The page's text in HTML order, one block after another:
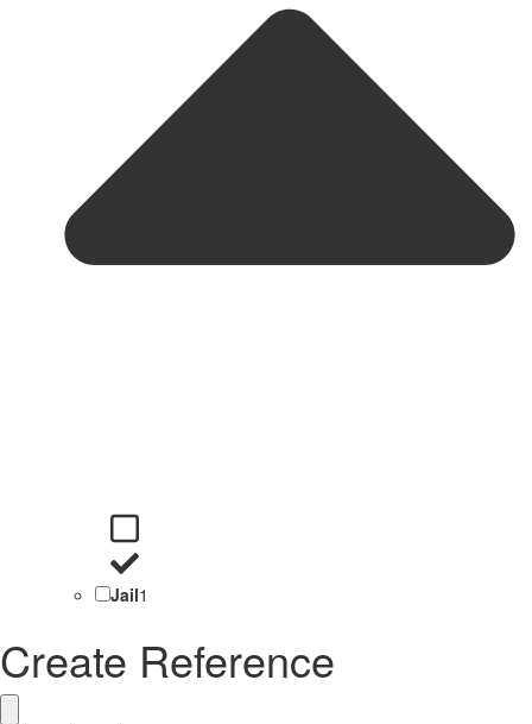
Jail1
Create Reference